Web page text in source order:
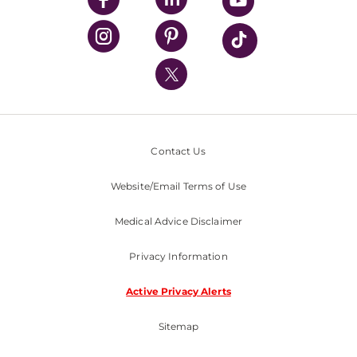
UPMC Health Plan
UPMC International
Nondiscrimination Policy
Contact Us
Website/Email Terms of Use
Medical Advice Disclaimer
Privacy Information
Active Privacy Alerts
Sitemap